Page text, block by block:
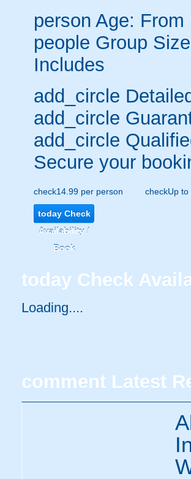
person Age: From
people Group
Includes
add_circle
add_circle
add_circle
Secure your
check14.99 per person checkUp
todayCheck
Availability /
Book
today Check
Loading.....
comment Latest